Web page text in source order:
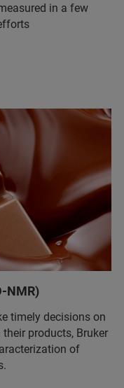
in a few
NMR)
timely decisions on
products, Bruker
of